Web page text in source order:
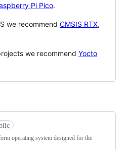
Pi Pico.
we recommend CMSIS RTX,
we recommend Yocto
operating system designed for the